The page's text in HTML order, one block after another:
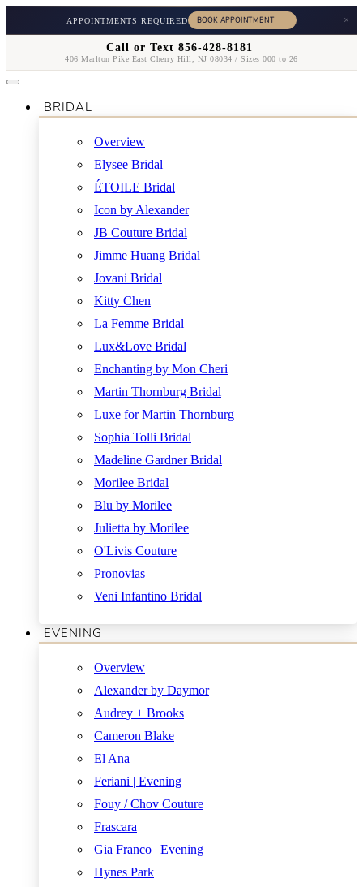
APPOINTMENTS REQUIRED ×
Call or Text 856-428-8181
406 Marlton Pike East Cherry Hill, NJ 08034 / Sizes 000 to 26
BRIDAL
Overview
Elysee Bridal
ÉTOILE Bridal
Icon by Alexander
JB Couture Bridal
Jimme Huang Bridal
Jovani Bridal
Kitty Chen
La Femme Bridal
Lux&Love Bridal
Enchanting by Mon Cheri
Martin Thornburg Bridal
Luxe for Martin Thornburg
Sophia Tolli Bridal
Madeline Gardner Bridal
Morilee Bridal
Blu by Morilee
Julietta by Morilee
O'Livis Couture
Pronovias
Veni Infantino Bridal
EVENING
Overview
Alexander by Daymor
Audrey + Brooks
Cameron Blake
El Ana
Feriani | Evening
Fouy / Chov Couture
Frascara
Gia Franco | Evening
Hynes Park